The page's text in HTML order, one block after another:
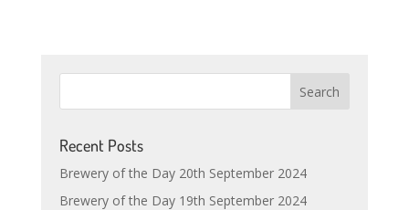
Recent Posts
Brewery of the Day 20th September 2024
Brewery of the Day 19th September 2024